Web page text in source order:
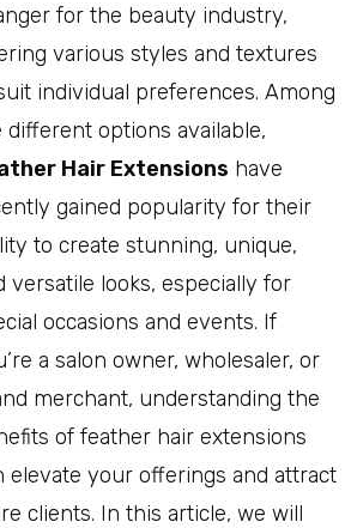
for the beauty industry,
various styles and textures
individual preferences. Among
different options available,
Hair Extensions have
gained popularity for their
to create stunning, unique,
versatile looks, especially for
occasions and events. If
a salon owner, wholesaler, or
merchant, understanding the
of feather hair extensions
elevate your offerings and attract
clients. In this article, we will